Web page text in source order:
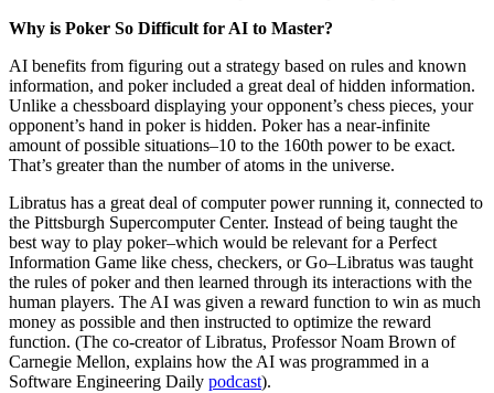
Why is Poker So Difficult for AI to Master?
AI benefits from figuring out a strategy based on rules and known
information, and poker included a great deal of hidden information.
Unlike a chessboard displaying your opponent’s chess pieces, your
opponent’s hand in poker is hidden. Poker has a near-infinite
amount of possible situations–10 to the 160th power to be exact.
That’s greater than the number of atoms in the universe.
Libratus has a great deal of computer power running it, connected to
the Pittsburgh Supercomputer Center. Instead of being taught the
best way to play poker–which would be relevant for a Perfect
Information Game like chess, checkers, or Go–Libratus was taught
the rules of poker and then learned through its interactions with the
human players. The AI was given a reward function to win as much
money as possible and then instructed to optimize the reward
function. (The co-creator of Libratus, Professor Noam Brown of
Carnegie Mellon, explains how the AI was programmed in a
Software Engineering Daily podcast).